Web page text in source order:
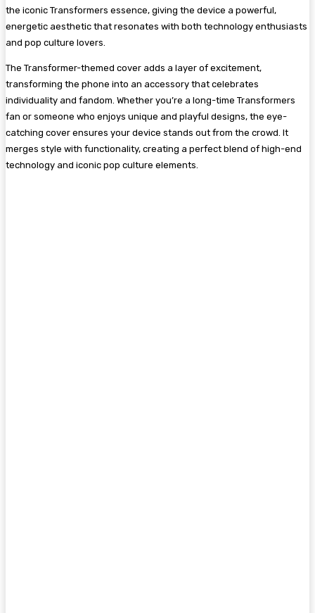
the iconic Transformers essence, giving the device a powerful,
energetic aesthetic that resonates with both technology enthusiasts
and pop culture lovers.
The Transformer-themed cover adds a layer of excitement,
transforming the phone into an accessory that celebrates
individuality and fandom. Whether you’re a long-time Transformers
fan or someone who enjoys unique and playful designs, the eye-
catching cover ensures your device stands out from the crowd. It
merges style with functionality, creating a perfect blend of high-end
technology and iconic pop culture elements.